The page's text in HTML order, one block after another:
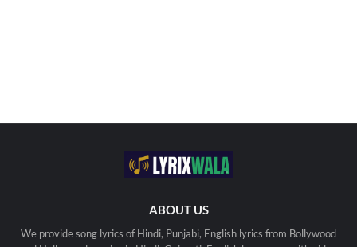
ABOUT US
We provide song lyrics of Hindi, Punjabi, English lyrics from Bollywood